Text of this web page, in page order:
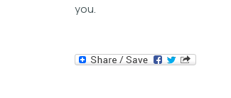
you.